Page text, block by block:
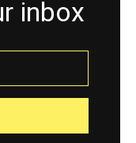
inbox